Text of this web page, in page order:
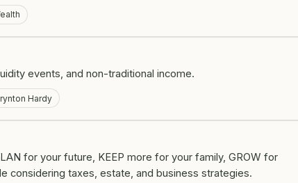
events, and non-traditional income.
Hardy
for your future, KEEP more for your family, GROW for
considering taxes, estate, and business strategies.